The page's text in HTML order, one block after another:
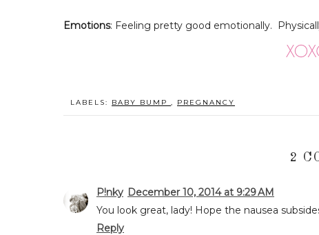
Emotions: Feeling pretty good emotionally.
LABELS: BABY BUMP , PREGNANCY
2
P!nky December 10, 2014 at 9:29 AM
You look great, lady! Hope the nausea
Reply